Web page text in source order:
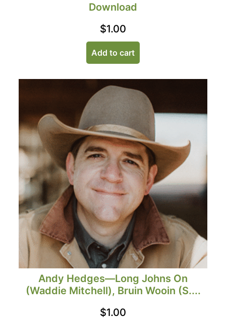
Download
$1.00
Add to cart
Andy Hedges—Long Johns On
(Waddie Mitchell), Bruin Wooin (S....
$1.00